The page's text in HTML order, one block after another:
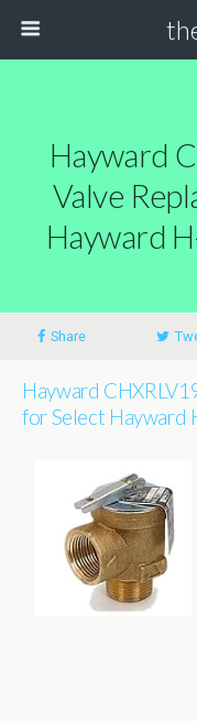
Hayward
Valve
Hayward
Share
Hayward
for Select Hayward